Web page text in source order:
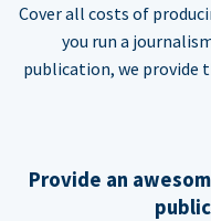
Cover all costs of
you run a
publication, we provide
Provide an